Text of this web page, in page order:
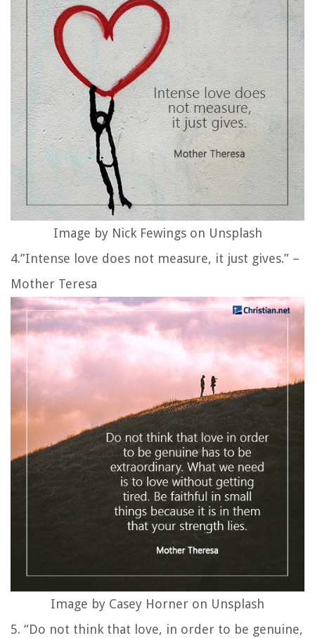
Image by Nick Fewings on Unsplash
4.”Intense love does not measure, it just gives.” –
Mother Teresa
Image by Casey Horner on Unsplash
5. “Do not think that love, in order to be genuine,